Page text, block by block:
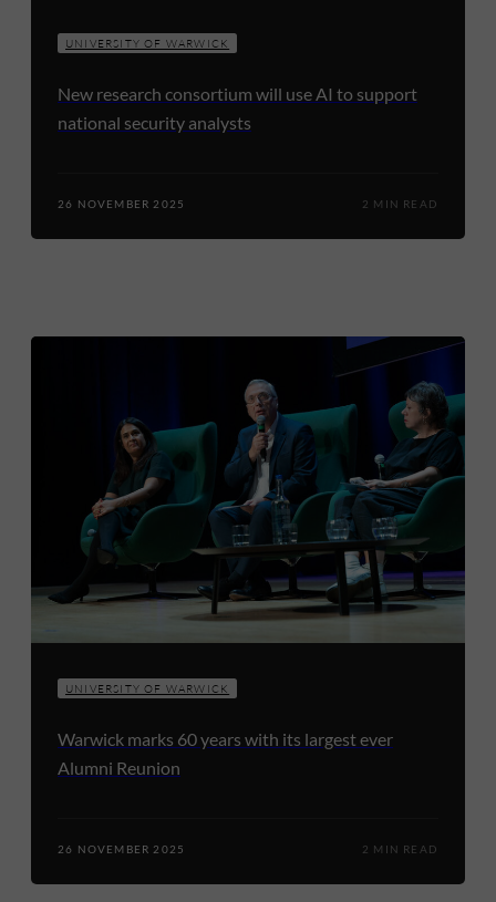
UNIVERSITY OF WARWICK
New research consortium will use AI to support
national security analysts
26 NOVEMBER 2025 2 MIN READ
UNIVERSITY OF WARWICK
Warwick marks 60 years with its largest ever
Alumni Reunion
26 NOVEMBER 2025 2 MIN READ